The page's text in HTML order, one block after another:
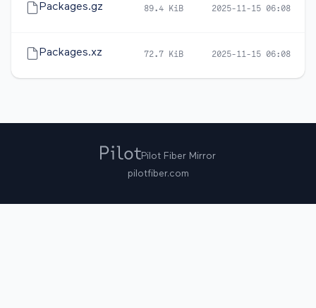
Packages.gz 89.4 KiB 2025-11-15 06:08
Packages.xz 72.7 KiB 2025-11-15 06:08
Pilot Fiber Mirror
pilotfiber.com